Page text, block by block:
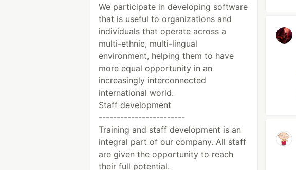
We participate in developing software
that is useful to organizations and
individuals that operate across a
multi-ethnic, multi-lingual
environment, helping them to have
more equal opportunity in an
increasingly interconnected
international world.
Staff development
------------------------
Training and staff development is an
integral part of our company. All staff
are given the opportunity to reach
their full potential.